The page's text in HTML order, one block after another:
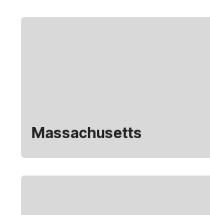
Massachusetts